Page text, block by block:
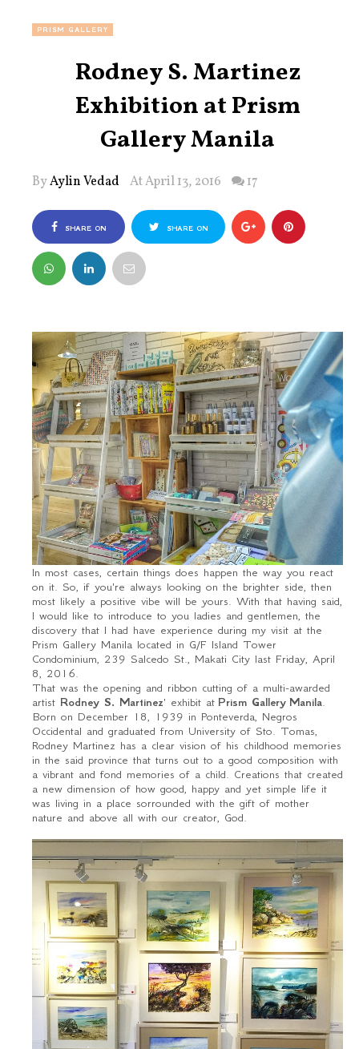
PRISM GALLERY
Rodney S. Martinez
Exhibition at Prism
Gallery Manila
ByAylin Vedad At April 13, 2016 17
SHARE ON
FACEBOOK
SHARE ON
In most cases, certain things does happen the way you react
on it. So, if you're always looking on the brighter side, then
most likely a positive vibe will be yours. With that having said,
I would like to introduce to you ladies and gentlemen, the
discovery that I had have experience during my visit at the
Prism Gallery Manila located in G/F Island Tower
Condominium, 239 Salcedo St., Makati City last Friday, April
8, 2016.
That was the opening and ribbon cutting of a multi-awarded
artist Rodney S. Martinez' exhibit at Prism Gallery Manila.
Born on December 18, 1939 in Ponteverda, Negros
Occidental and graduated from University of Sto. Tomas,
Rodney Martinez has a clear vision of his childhood memories
in the said province that turns out to a good composition with
a vibrant and fond memories of a child. Creations that created
a new dimension of how good, happy and yet simple life it
was living in a place sorrounded with the gift of mother
nature and above all with our creator, God.